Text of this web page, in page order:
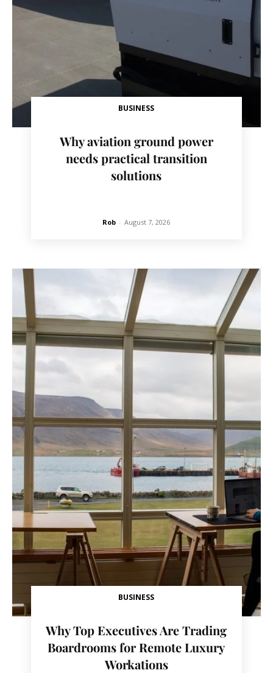
BUSINESS
Why aviation ground power
needs practical transition
solutions
Rob - August 7, 2026
BUSINESS
Why Top Executives Are Trading
Boardrooms for Remote Luxury
Workations